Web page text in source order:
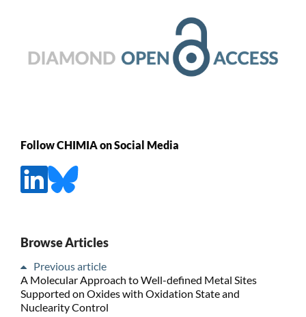
Follow CHIMIA on Social Media
Browse Articles
Previous article
A Molecular Approach to Well-defined Metal Sites
Supported on Oxides with Oxidation State and
Nuclearity Control